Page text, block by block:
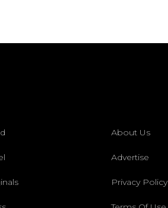
About Us
Advertise
Privacy Policy